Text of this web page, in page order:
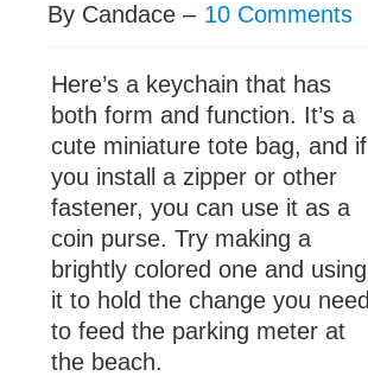
By Candace – 10 Comments
Here’s a keychain that has
both form and function. It’s a
cute miniature tote bag, and if
you install a zipper or other
fastener, you can use it as a
coin purse. Try making a
brightly colored one and using
it to hold the change you need
to feed the parking meter at
the beach.